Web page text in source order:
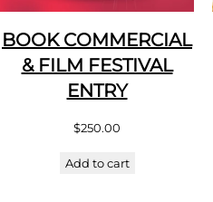
BOOK COMMERCIAL
& FILM FESTIVAL
ENTRY
$250.00
Add to cart